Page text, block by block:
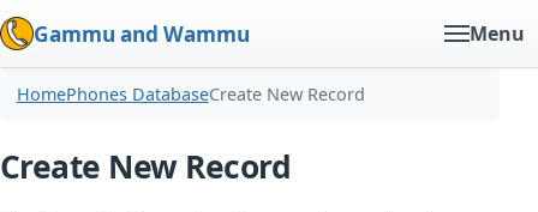
Gammu and Wammu Menu
HomePhones DatabaseCreate New Record
Create New Record